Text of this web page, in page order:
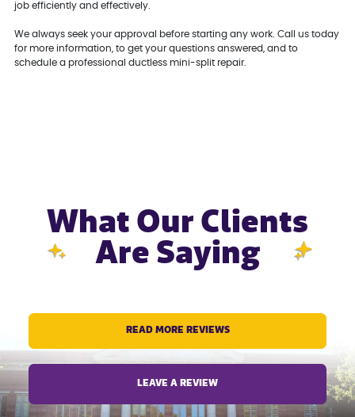
job efficiently and effectively.
We always seek your approval before starting any work. Call us today
for more information, to get your questions answered, and to
schedule a professional ductless mini-split repair.
What Our Clients
Are Saying
READ MORE REVIEWS
LEAVE A REVIEW